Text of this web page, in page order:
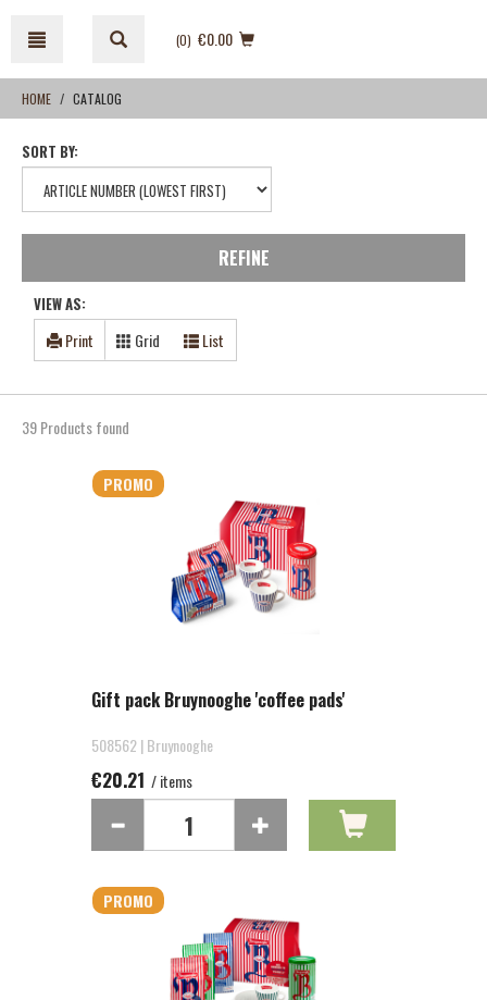
content
navigation
menu
(0) €0.00
HOME CATALOG
SORT BY:
REFINE
VIEW AS:
Print Grid List
39 Products found
PROMO
Gift pack Bruynooghe 'coffee pads'
508562 | Bruynooghe
€20.21 / items
PROMO